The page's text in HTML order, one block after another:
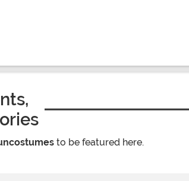
to be featured here.